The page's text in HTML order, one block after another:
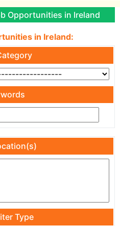
Opportunities in Ireland
in Ireland:
Type